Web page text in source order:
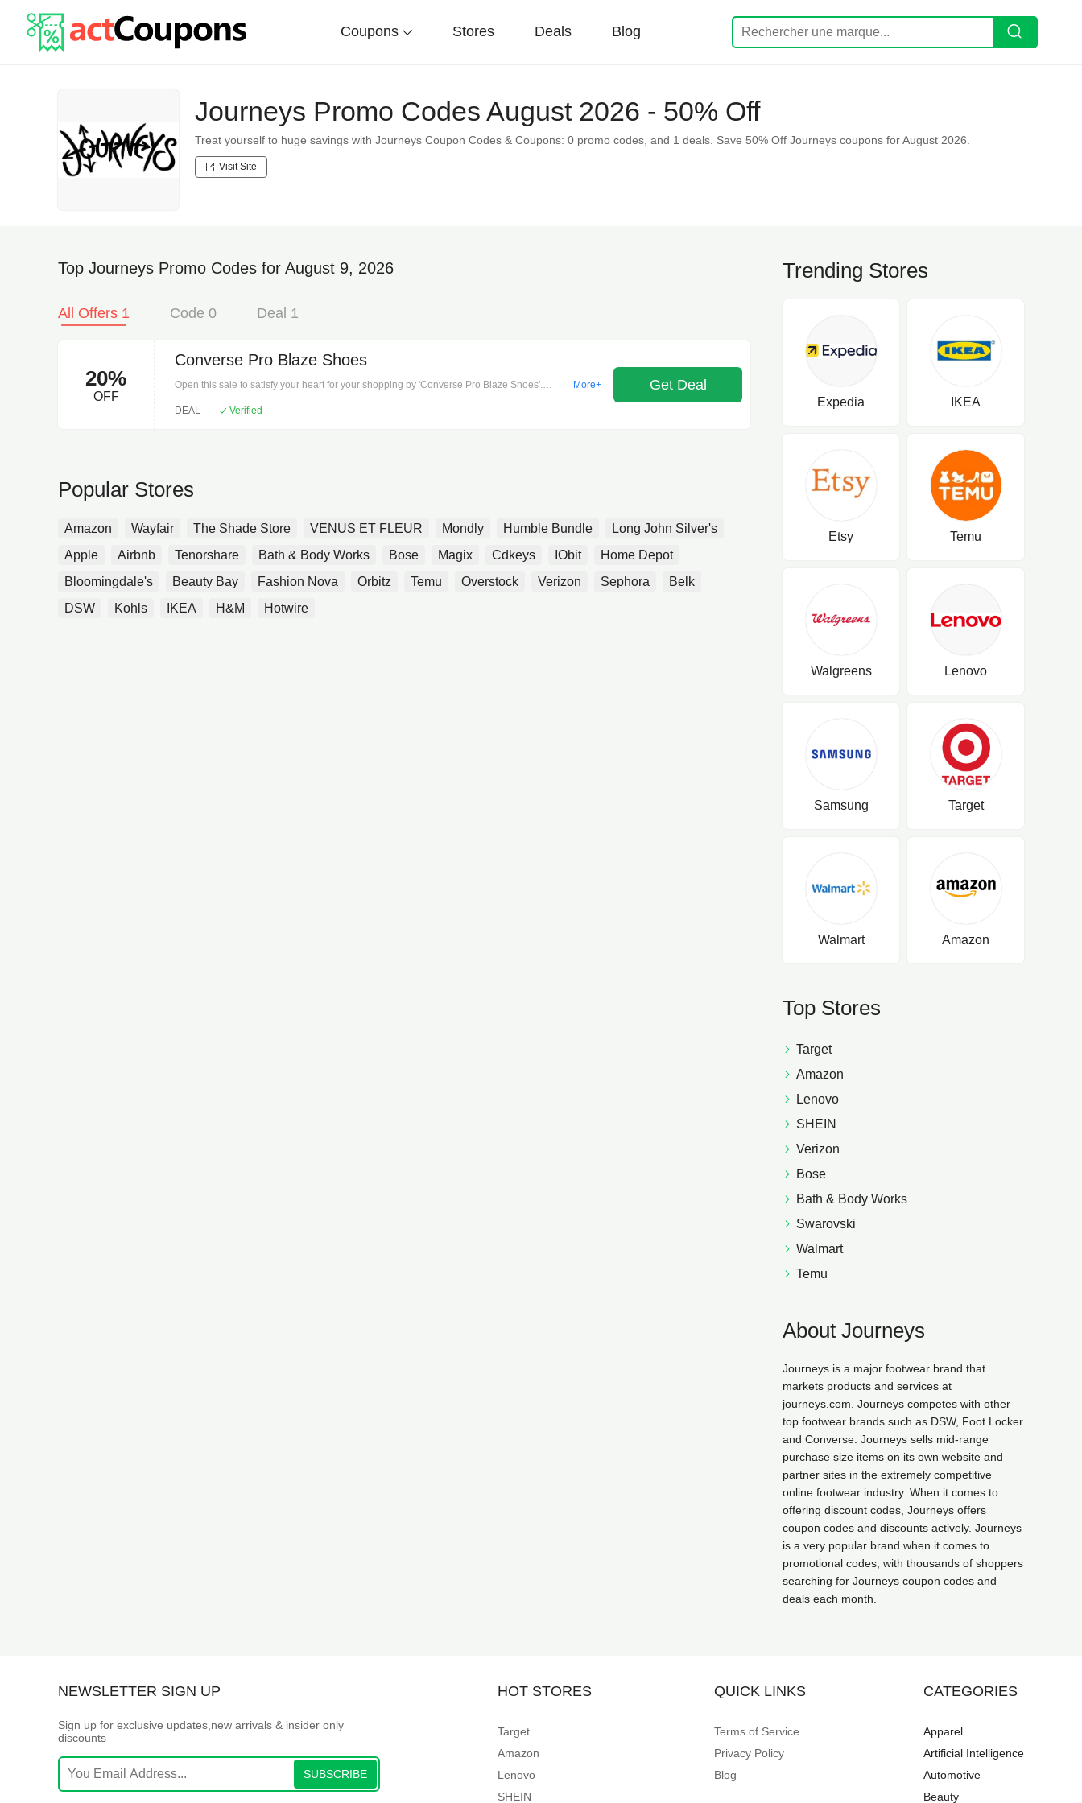
Coupons Stores Deals Blog
Journeys Promo Codes August 2026 - 50% Off
Treat yourself to huge savings with Journeys Coupon Codes & Coupons: 0 promo codes, and 1 deals. Save 50% Off Journeys coupons for August 2026.
Visit Site
Top Journeys Promo Codes for August 9, 2026
All Offers 1 Code 0 Deal 1
20%
OFF
Converse Pro Blaze Shoes
Open this sale to satisfy your heart for your shopping by 'Converse Pro Blaze Shoes'.
More+
DEAL Verified
Get Deal
Popular Stores
Amazon Wayfair The Shade Store VENUS ET FLEUR Mondly Humble Bundle
Long John Silver's
Apple
Airbnb Tenorshare Bath & Body Works Bose Magix Cdkeys IObit
Home Depot
Bloomingdale's
Beauty Bay Fashion Nova Orbitz Temu Overstock Verizon Sephora
Belk
DSW
Kohls IKEA H&M Hotwire
Trending Stores
Expedia IKEA
Etsy Temu
Walgreens Lenovo
Samsung Target
Walmart Amazon
Top Stores
Target
Amazon
Lenovo
SHEIN
Verizon
Bose
Bath & Body Works
Swarovski
Walmart
Temu
About Journeys
Journeys is a major footwear brand that
markets products and services at
journeys.com. Journeys competes with other
top footwear brands such as DSW, Foot Locker
and Converse. Journeys sells mid-range
purchase size items on its own website and
partner sites in the extremely competitive
online footwear industry. When it comes to
offering discount codes, Journeys offers
coupon codes and discounts actively. Journeys
is a very popular brand when it comes to
promotional codes, with thousands of shoppers
searching for Journeys coupon codes and
deals each month.
NEWSLETTER SIGN UP
Sign up for exclusive updates,new arrivals & insider only
discounts
SUBSCRIBE
HOT STORES
Target
Amazon
Lenovo
SHEIN
QUICK LINKS
Terms of Service
Privacy Policy
Blog
CATEGORIES
Apparel
Artificial Intelligence
Automotive
Beauty